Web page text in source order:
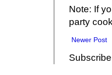
Note: If
party
Newer Post